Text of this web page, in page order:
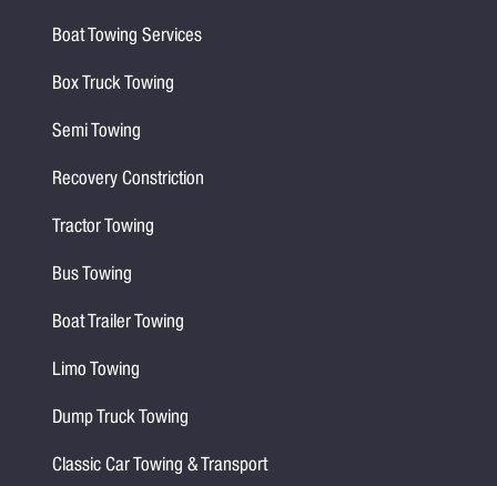
Boat Towing Services
Box Truck Towing
Semi Towing
Recovery Constriction
Tractor Towing
Bus Towing
Boat Trailer Towing
Limo Towing
Dump Truck Towing
Classic Car Towing & Transport